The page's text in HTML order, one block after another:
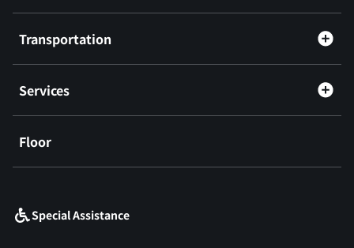
Transportation
Services
Floor
Special Assistance